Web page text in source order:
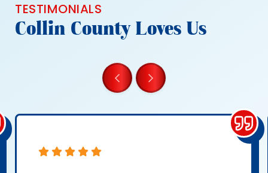
TESTIMONIALS
Collin County Loves Us